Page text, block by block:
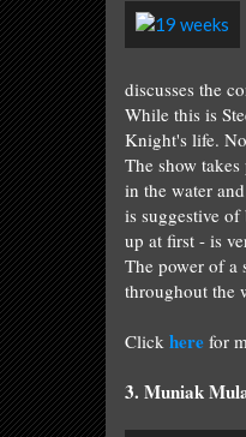
discusses the
While this is
Knight's life.
The show takes
in the water
is suggestive of
up at first - is
The power of a
throughout the
Click here for
3. Muniak